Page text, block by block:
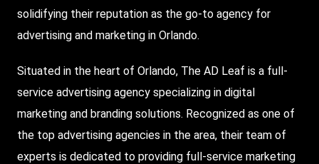
solidifying their reputation as the go-to agency for
advertising and marketing in Orlando.
Situated in the heart of Orlando, The AD Leaf is a full-
service advertising agency specializing in digital
marketing and branding solutions. Recognized as one of
the top advertising agencies in the area, their team of
experts is dedicated to providing full-service marketing